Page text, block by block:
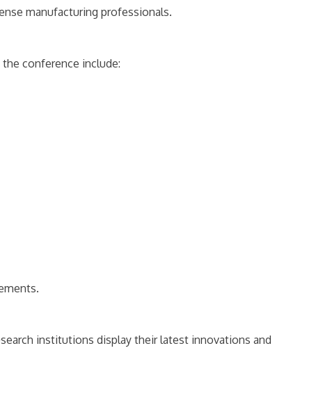
manufacturing professionals.
conference include:
institutions display their latest innovations and